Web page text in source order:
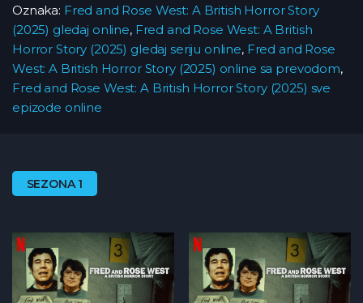
Oznaka: Fred and Rose West: A British Horror Story
(2025) gledaj online, Fred and Rose West: A British
Horror Story (2025) gledaj seriju online, Fred and Rose
West: A British Horror Story (2025) online sa prevodom,
Fred and Rose West: A British Horror Story (2025) sve
epizode online
SEZONA 1